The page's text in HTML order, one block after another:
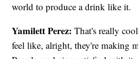
world to produce a drink like it.
Yamilett Perez:That's really
feel like, alright, they're making